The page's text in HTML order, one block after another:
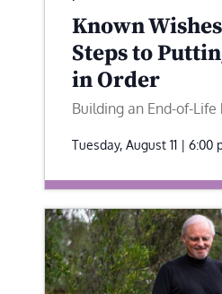
Known
Steps to
in Order
Building an End-of-Life
Tuesday, August 11 | 6:00